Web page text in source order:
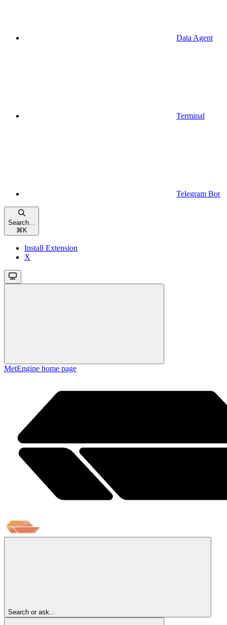
Data Agent
Terminal
Telegram Bot
Search...
⌘ K
Install Extension
X
MetEngine home page
Search or ask...